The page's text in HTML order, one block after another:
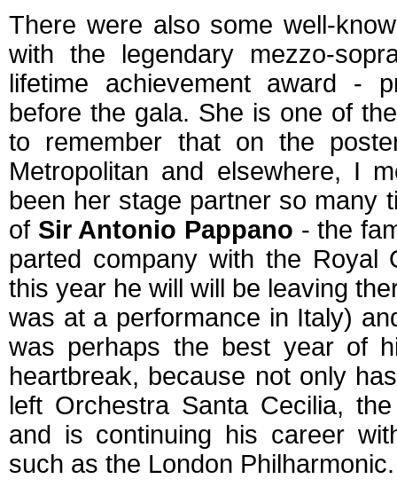
There were also some well-
with the legendary mezzo-
lifetime achievement award -
before the gala. She is one of
to remember that on the
Metropolitan and elsewhere, I
been her stage partner so many
of Sir Antonio Pappano - the
parted company with the Royal
this year he will will be leaving
was at a performance in Italy)
was perhaps the best year of
heartbreak, because not only
left Orchestra Santa Cecilia,
and is continuing his career
such as the London Philharmonic.